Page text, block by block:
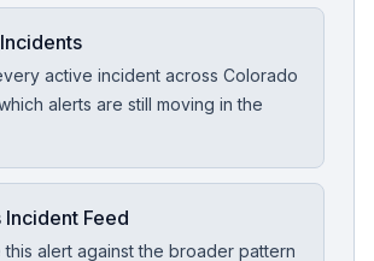
active incident across Colorado
alerts are still moving in the
Feed
this alert against the broader pattern